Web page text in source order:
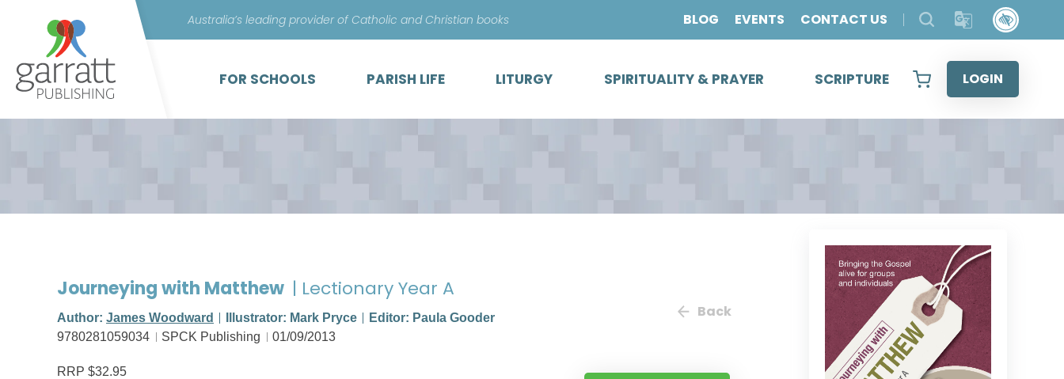
content
Australia’s leading provider of Catholic and Christian books BLOG EVENTS CONTACT US
FOR SCHOOLS PARISH LIFE LITURGY SPIRITUALITY & PRAYER SCRIPTURE LOGIN
Journeying with Matthew | Lectionary Year A
Author: James Woodward Illustrator: Mark Pryce
Editor: Paula Gooder
9780281059034
SPCK Publishing 01/09/2013
Back
RRP $32.95